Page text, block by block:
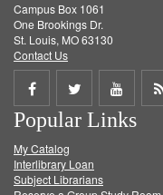
Campus Box 1061
One Brookings Dr.
St. Louis, MO 63130
Contact Us
Share
on
Facebook
Share
on
Twitter
Share
on
Popular Links
My Catalog
Interlibrary Loan
Subject Librarians